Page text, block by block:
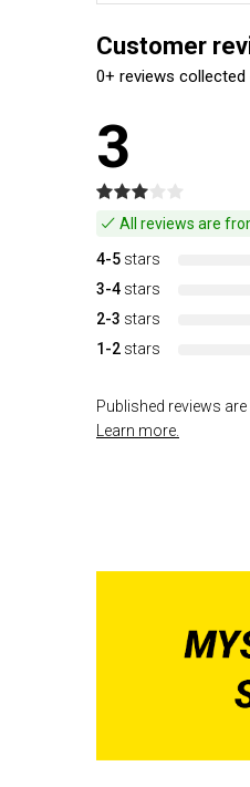
Customer
0+ reviews
3
All reviews are
4-5 stars
3-4 stars
2-3 stars
1-2 stars
Published reviews
Learn more.